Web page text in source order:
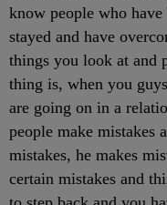
know people who
stayed and have
things you look at and
thing is, when you
are going on in a
people make mistakes
mistakes, he makes
certain mistakes and